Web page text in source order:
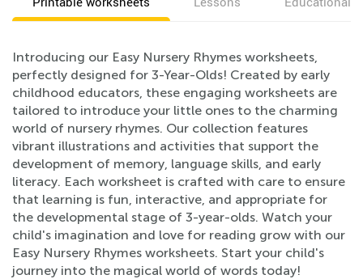
Introducing our Easy Nursery Rhymes worksheets,
perfectly designed for 3-Year-Olds! Created by early
childhood educators, these engaging worksheets are
tailored to introduce your little ones to the charming
world of nursery rhymes. Our collection features
vibrant illustrations and activities that support the
development of memory, language skills, and early
literacy. Each worksheet is crafted with care to ensure
that learning is fun, interactive, and appropriate for
the developmental stage of 3-year-olds. Watch your
child's imagination and love for reading grow with our
Easy Nursery Rhymes worksheets. Start your child's
journey into the magical world of words today!